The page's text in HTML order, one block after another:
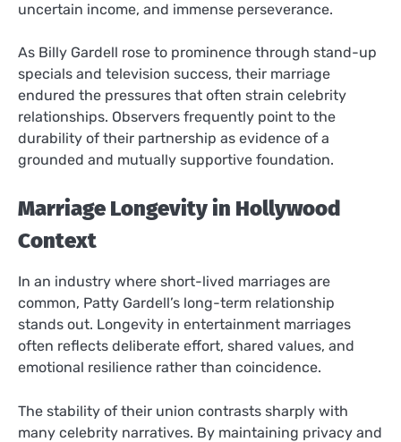
uncertain income, and immense perseverance.
As Billy Gardell rose to prominence through stand-up
specials and television success, their marriage
endured the pressures that often strain celebrity
relationships. Observers frequently point to the
durability of their partnership as evidence of a
grounded and mutually supportive foundation.
Marriage Longevity in Hollywood
Context
In an industry where short-lived marriages are
common, Patty Gardell’s long-term relationship
stands out. Longevity in entertainment marriages
often reflects deliberate effort, shared values, and
emotional resilience rather than coincidence.
The stability of their union contrasts sharply with
many celebrity narratives. By maintaining privacy and